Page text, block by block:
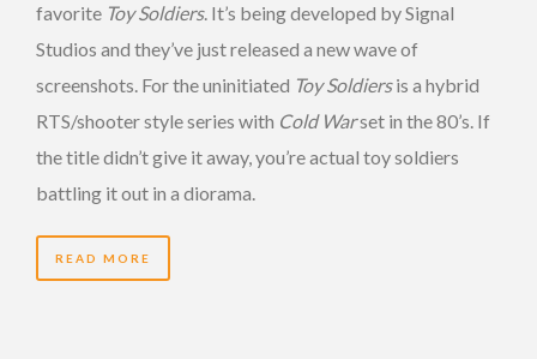
favorite Toy Soldiers. It’s being developed by Signal
Studios and they’ve just released a new wave of
screenshots. For the uninitiated Toy Soldiersis a hybrid
RTS/shooter style series with Cold Warset in the 80’s. If
the title didn’t give it away, you’re actual toy soldiers
battling it out in a diorama.
READ MORE